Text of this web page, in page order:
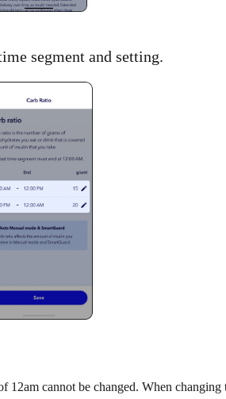
segment and setting.​
12am cannot be changed. When